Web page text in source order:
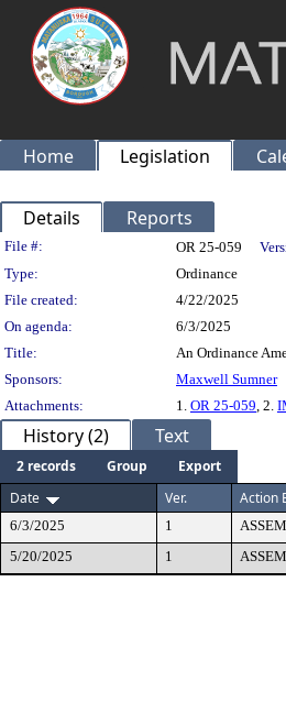
Home Legislation
Details Reports
Legislation Details
File #: OR 25-059
Type:
Ordinance
File created:
4/22/2025
On agenda:
6/3/2025
Title:
An Ordinance
Sponsors:
Maxwell Sumner
Attachments:
1. OR 25-059, 2.
History (2) Text
2 records Group
Export
Date
Ver. Action
6/3/2025 1
5/20/2025
1